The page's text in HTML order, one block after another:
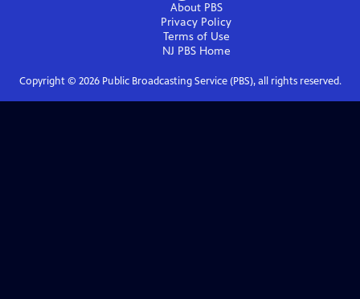
About PBS
Privacy Policy
Terms of Use
NJ PBSHome
Copyright © 2026Public Broadcasting Service (PBS), all rights reserved.